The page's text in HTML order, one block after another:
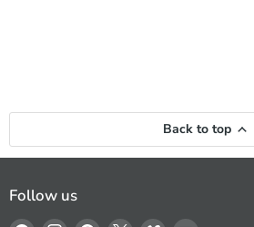
Back to top
Follow us